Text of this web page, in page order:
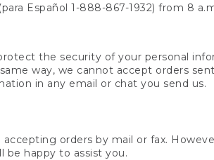
Español 1-888-867-1932) from 8
the security of your personal
way, we cannot accept orders
in any email or chat you send us.
orders by mail or fax.
be happy to assist you.